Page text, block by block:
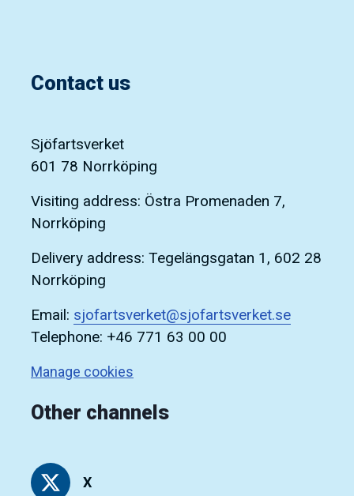
Contact us
Sjöfartsverket
601 78 Norrköping
Visiting address: Östra Promenaden 7,
Norrköping
Delivery address: Tegelängsgatan 1, 602 28
Norrköping
Email: sjofartsverket@sjofartsverket.se
Telephone: +46 771 63 00 00
Manage cookies
Other channels
X